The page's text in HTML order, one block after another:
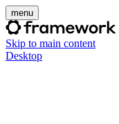
menu
Skip to main content
Desktop